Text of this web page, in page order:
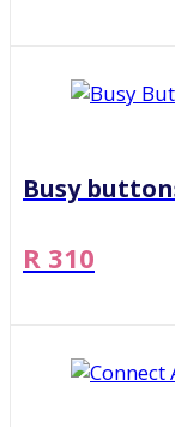
Busy
R 310